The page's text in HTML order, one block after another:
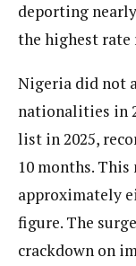
deporting
the highest rate
Nigeria did not
nationalities in
list in 2025,
10 months. This
approximately
figure. The
crackdown on